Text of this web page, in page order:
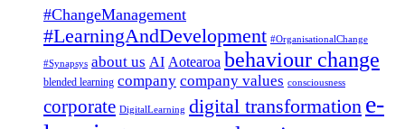
#ChangeManagement
#LearningAndDevelopment #OrganisationalChange
#Synapsys about us AI Aotearoa behaviour change
blended learning company company values consciousness
corporate DigitalLearning digital transformation e-